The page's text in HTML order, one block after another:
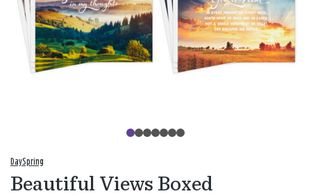
DaySpring
Beautiful Views Boxed